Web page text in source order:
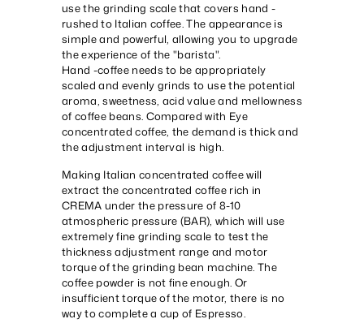
use the grinding scale that covers hand -
rushed to Italian coffee. The appearance is
simple and powerful, allowing you to upgrade
the experience of the "barista".
Hand -coffee needs to be appropriately
scaled and evenly grinds to use the potential
aroma, sweetness, acid value and mellowness
of coffee beans. Compared with Eye
concentrated coffee, the demand is thick and
the adjustment interval is high.
Making Italian concentrated coffee will
extract the concentrated coffee rich in
CREMA under the pressure of 8-10
atmospheric pressure (BAR), which will use
extremely fine grinding scale to test the
thickness adjustment range and motor
torque of the grinding bean machine. The
coffee powder is not fine enough. Or
insufficient torque of the motor, there is no
way to complete a cup of Espresso.